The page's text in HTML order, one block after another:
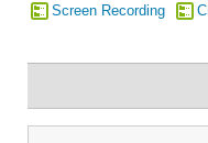
Screen Recording